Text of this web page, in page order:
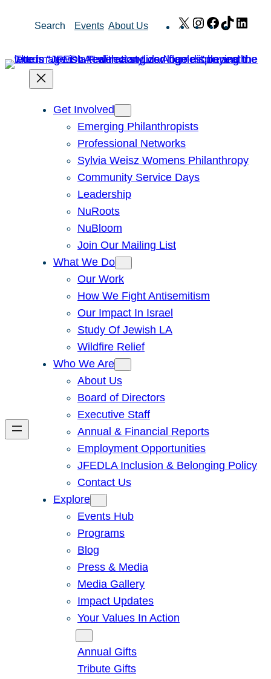
Search Events About Us X Instagram
Facebook
TikTok
Get Involved
Emerging Philanthropists
Professional Networks
Sylvia Weisz Womens Philanthropy
Community Service Days
Leadership
NuRoots
NuBloom
Join Our Mailing List
What We Do
Our Work
How We Fight Antisemitism
Our Impact In Israel
Study Of Jewish LA
Wildfire Relief
Who We Are
About Us
Board of Directors
Executive Staff
Annual & Financial Reports
Employment Opportunities
JFEDLA Inclusion & Belonging Policy
Contact Us
Explore
Events Hub
Programs
Blog
Press & Media
Media Gallery
Impact Updates
Your Values In Action
Annual Gifts
Tribute Gifts